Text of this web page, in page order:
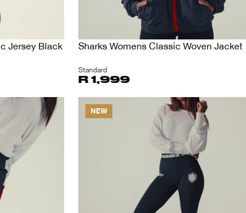
Jersey Black Sharks Womens Classic Woven Jacket
Standard
R 1,999
NEW